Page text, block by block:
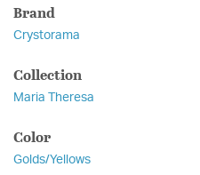
Brand
Crystorama
Collection
Maria Theresa
Color
Golds/Yellows